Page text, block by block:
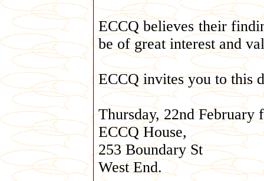
ECCQ believes their
be of great interest and
ECCQ invites you to this
Thursday, 22nd February
ECCQ House,
253 Boundary St
West End.